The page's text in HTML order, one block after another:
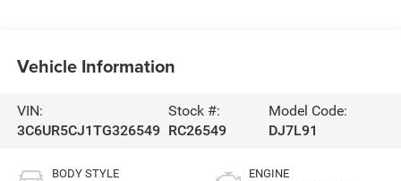
Vehicle Information
VIN:
3C6UR5CJ1TG326549
Stock #:
RC26549
Model Code:
DJ7L91
BODY STYLE ENGINE